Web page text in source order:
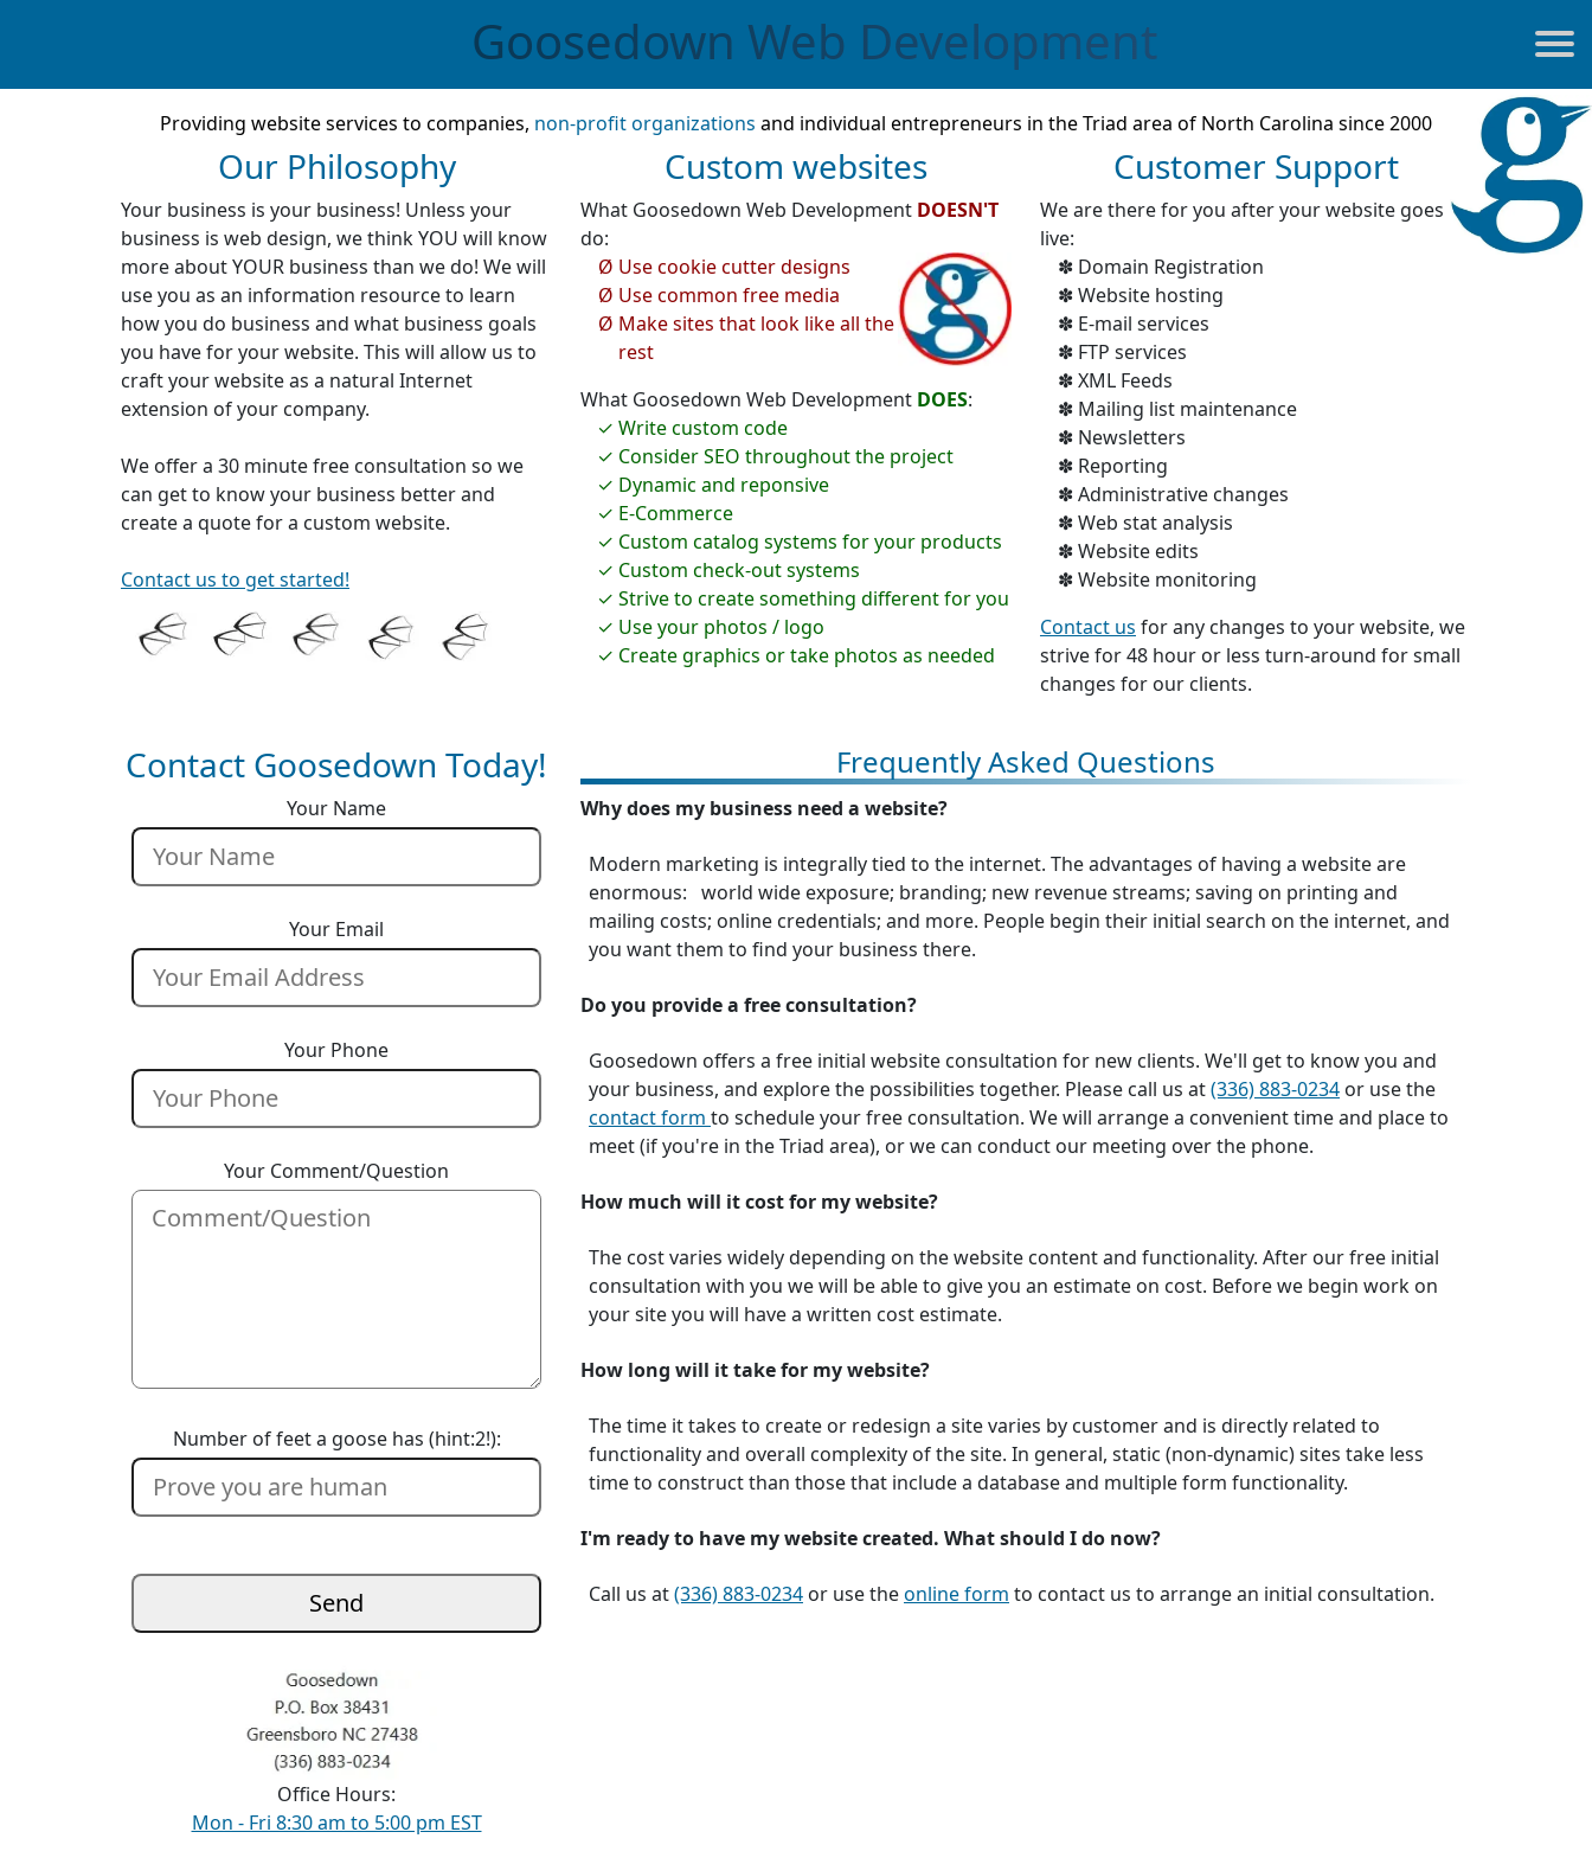
Goosedown Web Development
Providing website services to companies, non-profit organizations and individual entrepreneurs in the Triad area of North Carolina since 2000
Our Philosophy
Your business is your business! Unless your
business is web design, we think YOU will know
more about YOUR business than we do! We will
use you as an information resource to learn
how you do business and what business goals
you have for your website. This will allow us to
craft your website as a natural Internet
extension of your company.
We offer a 30 minute free consultation so we
can get to know your business better and
create a quote for a custom website.
Contact us to get started!
Custom websites
What Goosedown Web Development DOESN'T
do:
Use cookie cutter designs
Use common free media
Make sites that look like all the
rest
What Goosedown Web Development DOES:
Write custom code
Consider SEO throughout the project
Dynamic and reponsive
E-Commerce
Custom catalog systems for your products
Custom check-out systems
Strive to create something different for you
Use your photos / logo
Create graphics or take photos as needed
Customer Support
We are there for you after your website goes
live:
Domain Registration
Website hosting
E-mail services
FTP services
XML Feeds
Mailing list maintenance
Newsletters
Reporting
Administrative changes
Web stat analysis
Website edits
Website monitoring
Contact us for any changes to your website, we
strive for 48 hour or less turn-around for small
changes for our clients.
Contact Goosedown Today!
Your Name
Your Email
Your Phone
Your Comment/Question
Number of feet a goose has (hint:2!):
Office Hours:
Mon - Fri 8:30 am to 5:00 pm EST
Frequently Asked Questions
Why does my business need a website?
Modern marketing is integrally tied to the internet. The advantages of having a website are
enormous: world wide exposure; branding; new revenue streams; saving on printing and
mailing costs; online credentials; and more. People begin their initial search on the internet, and
you want them to find your business there.
Do you provide a free consultation?
Goosedown offers a free initial website consultation for new clients. We'll get to know you and
your business, and explore the possibilities together. Please call us at(336) 883-0234 or use the
contact form to schedule your free consultation. We will arrange a convenient time and place to
meet (if you're in the Triad area), or we can conduct our meeting over the phone.
How much will it cost for my website?
The cost varies widely depending on the website content and functionality. After our free initial
consultation with you we will be able to give you an estimate on cost. Before we begin work on
your site you will have a written cost estimate.
How long will it take for my website?
The time it takes to create or redesign a site varies by customer and is directly related to
functionality and overall complexity of the site. In general, static (non-dynamic) sites take less
time to construct than those that include a database and multiple form functionality.
I'm ready to have my website created. What should I do now?
Call us at(336) 883-0234 or use theonline form to contact us to arrange an initial consultation.